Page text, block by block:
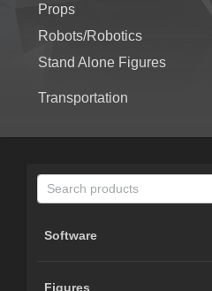
Props
Robots/Robotics
Stand Alone Figures
Transportation
Software
Figures